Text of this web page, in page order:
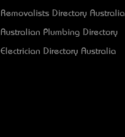
Removalists Directory Australia
Australian Plumbing Directory
Electrician Directory Australia